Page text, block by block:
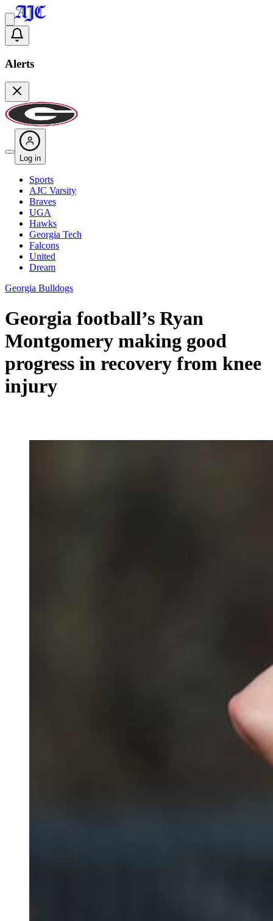
Alerts
Log in
Sports
AJC Varsity
Braves
UGA
Hawks
Georgia Tech
Falcons
United
Dream
Georgia Bulldogs
Georgia football’s Ryan
Montgomery making good
progress in recovery from knee
injury